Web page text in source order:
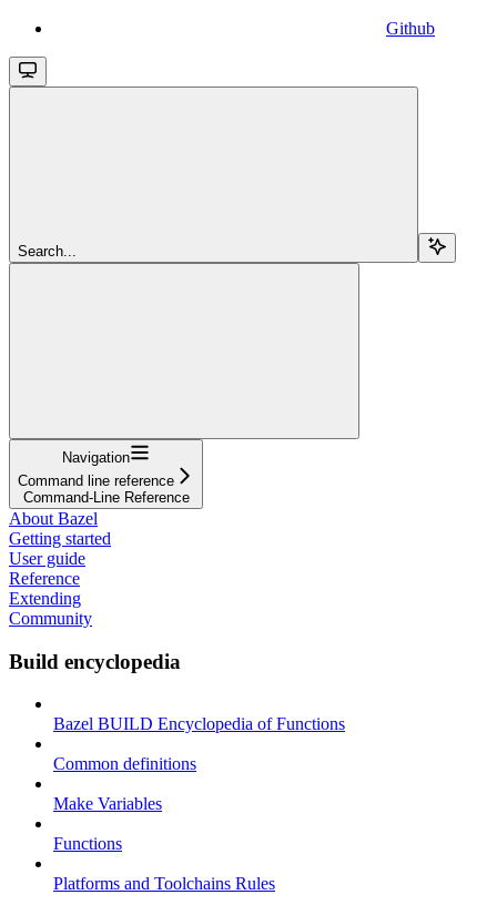
Github
Search...
Navigation
Command line reference
Command-Line Reference
About Bazel
Getting started
User guide
Reference
Extending
Community
Build encyclopedia
Bazel BUILD Encyclopedia of Functions
Common definitions
Make Variables
Functions
Platforms and Toolchains Rules